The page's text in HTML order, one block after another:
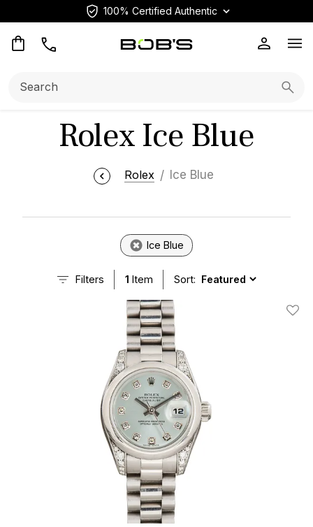
100% Certified Authentic
Rolex Ice Blue
Rolex Ice Blue
Ice Blue
Filters 1 Item Sort:
Add